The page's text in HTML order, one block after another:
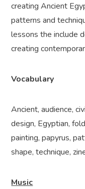
creating Ancient
patterns and
lessons the include
creating
Vocabulary
Ancient, audience,
design, Egyptian,
painting, papyrus,
shape, technique,
Music